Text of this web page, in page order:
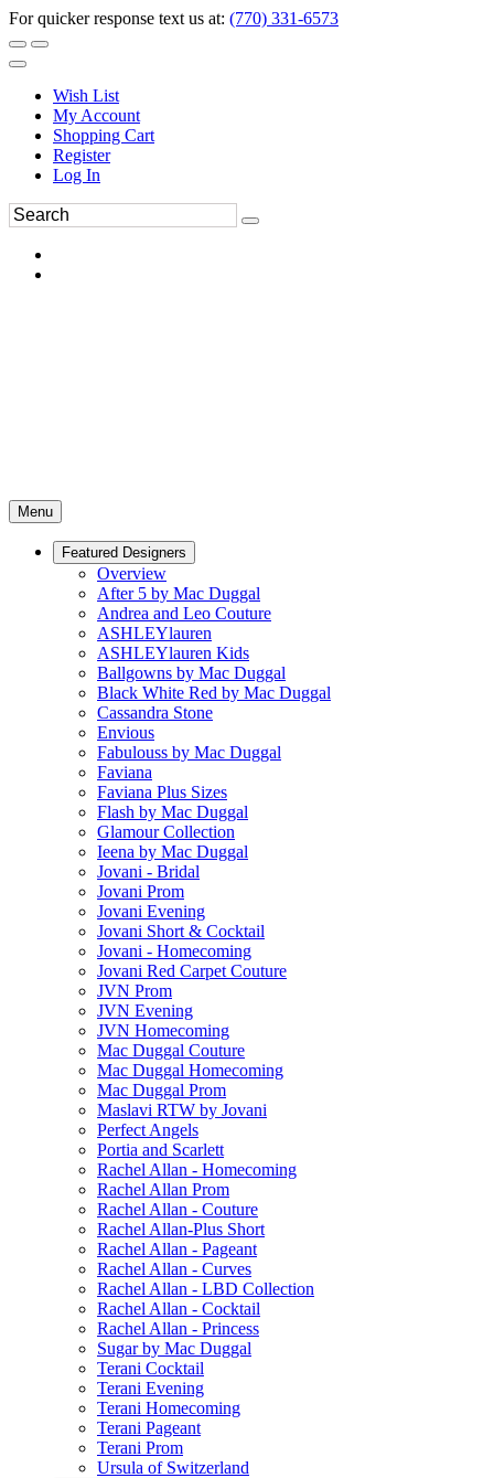
For quicker response text us at: (770) 331-6573
Wish List
My Account
Shopping Cart
Register
Log In
Menu
Featured Designers
Overview
After 5 by Mac Duggal
Andrea and Leo Couture
ASHLEYlauren
ASHLEYlauren Kids
Ballgowns by Mac Duggal
Black White Red by Mac Duggal
Cassandra Stone
Envious
Fabulouss by Mac Duggal
Faviana
Faviana Plus Sizes
Flash by Mac Duggal
Glamour Collection
Ieena by Mac Duggal
Jovani - Bridal
Jovani Prom
Jovani Evening
Jovani Short & Cocktail
Jovani - Homecoming
Jovani Red Carpet Couture
JVN Prom
JVN Evening
JVN Homecoming
Mac Duggal Couture
Mac Duggal Homecoming
Mac Duggal Prom
Maslavi RTW by Jovani
Perfect Angels
Portia and Scarlett
Rachel Allan - Homecoming
Rachel Allan Prom
Rachel Allan - Couture
Rachel Allan-Plus Short
Rachel Allan - Pageant
Rachel Allan - Curves
Rachel Allan - LBD Collection
Rachel Allan - Cocktail
Rachel Allan - Princess
Sugar by Mac Duggal
Terani Cocktail
Terani Evening
Terani Homecoming
Terani Pageant
Terani Prom
Ursula of Switzerland